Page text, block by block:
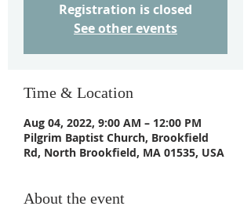
Registration is closed
See other events
Time & Location
Aug 04, 2022, 9:00 AM – 12:00 PM
Pilgrim Baptist Church, Brookfield
Rd, North Brookfield, MA 01535, USA
About the event